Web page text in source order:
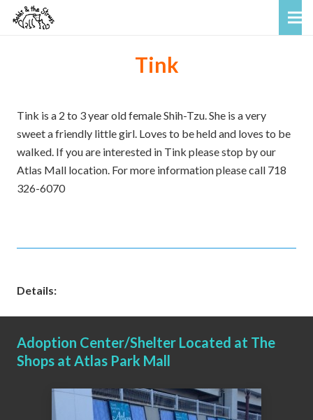
Tink
Tink is a 2 to 3 year old female Shih-Tzu. She is a very
sweet a friendly little girl. Loves to be held and loves to be
walked. If you are interested in Tink please stop by our
Atlas Mall location. For more information please call 718
326-6070
Details:
Adoption Center/Shelter Located at The
Shops at Atlas Park Mall